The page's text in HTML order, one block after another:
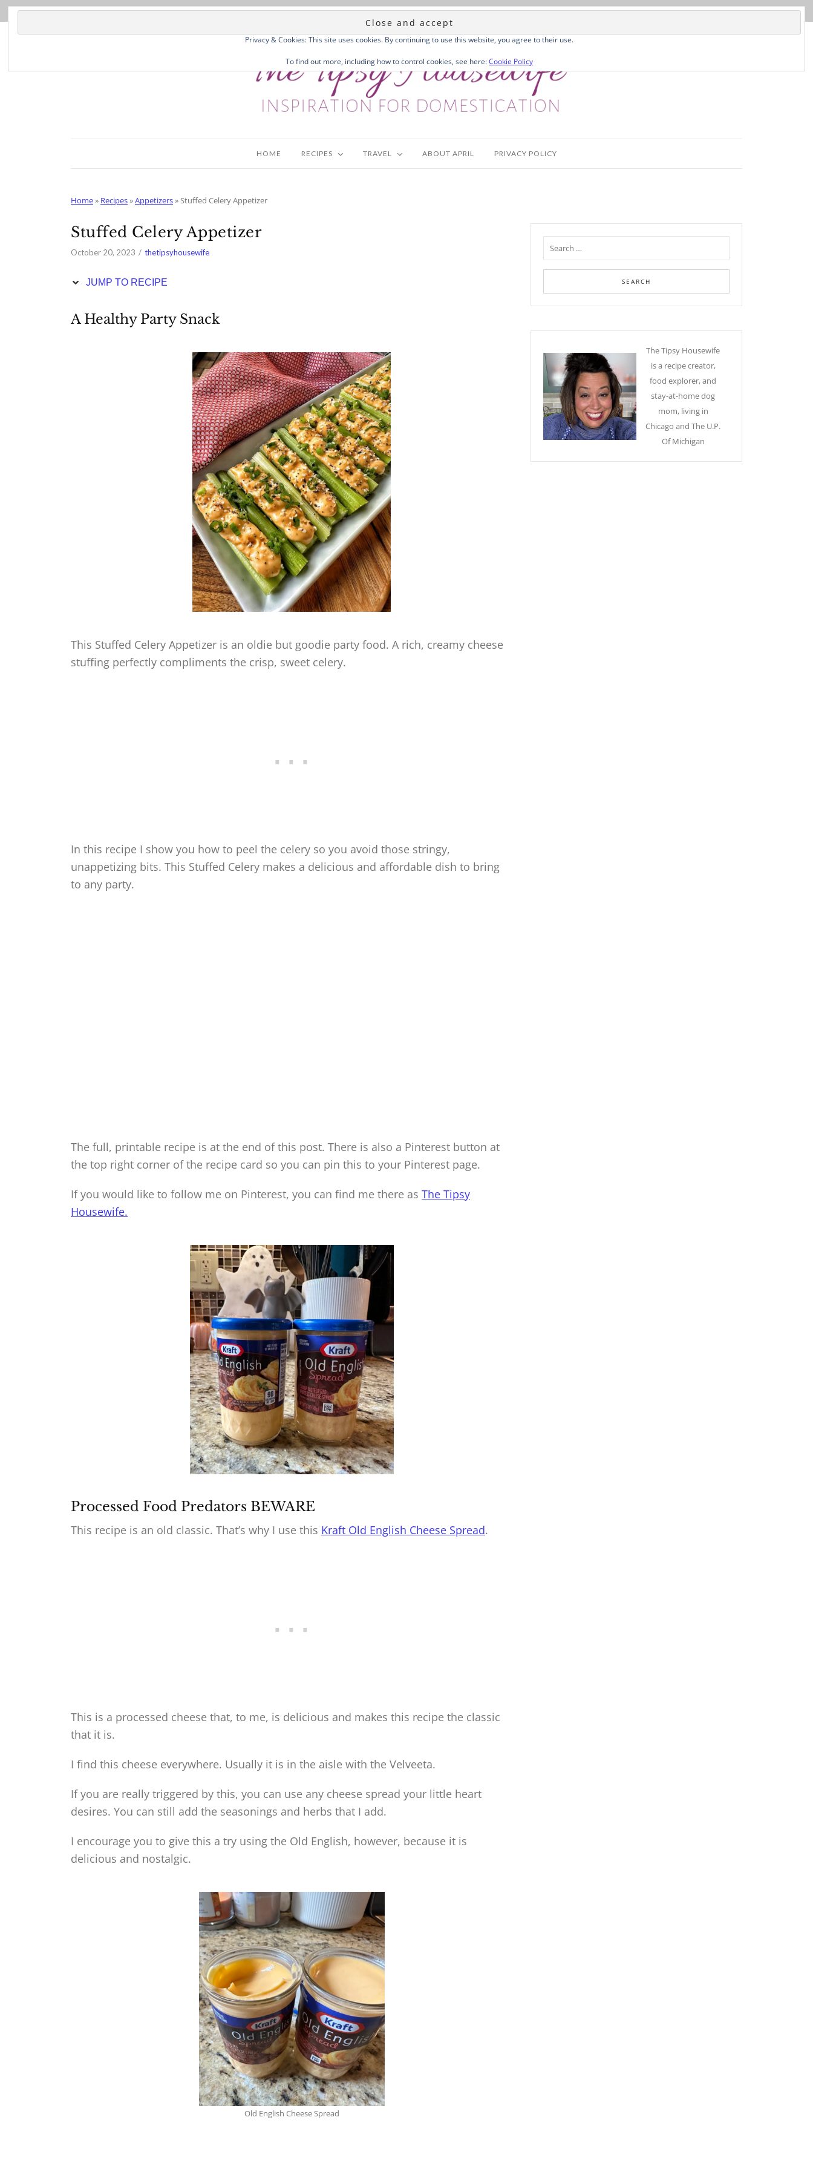
Skip
HOME RECIPES TRAVEL ABOUT APRIL PRIVACY POLICY
Home» Recipes»Appetizers»Stuffed Celery Appetizer
Stuffed Celery Appetizer
October 20, 2023 thetipsyhousewife
JUMP TO RECIPE
A Healthy Party Snack
This Stuffed Celery Appetizer is an oldie but goodie party food. A rich, creamy cheese
stuffing perfectly compliments the crisp, sweet celery.
In this recipe I show you how to peel the celery so you avoid those stringy,
unappetizing bits. This Stuffed Celery makes a delicious and affordable dish to bring
to any party.
The full, printable recipe is at the end of this post. There is also a Pinterest button at
the top right corner of the recipe card so you can pin this to your Pinterest page.
If you would like to follow me on Pinterest, you can find me there as The Tipsy
Housewife.
Processed Food Predators BEWARE
This recipe is an old classic. That’s why I use this Kraft Old English Cheese Spread.
This is a processed cheese that, to me, is delicious and makes this recipe the classic
that it is.
I find this cheese everywhere. Usually it is in the aisle with the Velveeta.
If you are really triggered by this, you can use any cheese spread your little heart
desires. You can still add the seasonings and herbs that I add.
I encourage you to give this a try using the Old English, however, because it is
delicious and nostalgic.
Old English Cheese Spread
The Tipsy Housewife
is a recipe creator,
food explorer, and
stay-at-home dog
mom, living in
Chicago and The U.P.
Of Michigan
Privacy & Cookies: This site uses cookies. By continuing to use this website, you agree to their use.
To find out more, including how to control cookies, see here:Cookie Policy